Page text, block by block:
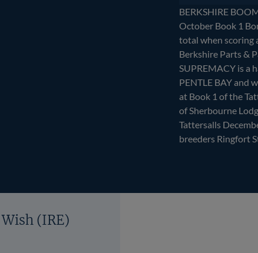
BERKSHIRE
October Book 1
total when scoring
Berkshire Parts &
SUPREMACY is a
PENTLE BAY and
at Book 1 of the
of Sherbourne
Tattersalls
breeders Ringfort
(IRE)